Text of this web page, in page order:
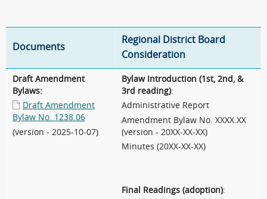
Documents
Regional District Board
Consideration
Draft Amendment
Bylaws:
Draft Amendment
Bylaw No. 1238.06
(version - 2025-10-07)
Bylaw Introduction (1st, 2nd, &
3rd reading):
Administrative Report
Amendment Bylaw No. XXXX.XX
(version - 20XX-XX-XX)
Minutes (20XX-XX-XX)
Final Readings (adoption):